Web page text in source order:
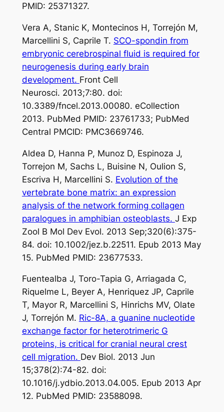
PMID: 25371327.
Vera A, Stanic K, Montecinos H, Torrejón M,
Marcellini S, Caprile T. SCO-spondin from
embryonic cerebrospinal fluid is required for
neurogenesis during early brain
development. Front Cell
Neurosci. 2013;7:80. doi:
10.3389/fncel.2013.00080. eCollection
2013. PubMed PMID: 23761733; PubMed
Central PMCID: PMC3669746.
Aldea D, Hanna P, Munoz D, Espinoza J,
Torrejon M, Sachs L, Buisine N, Oulion S,
Escriva H, Marcellini S. Evolution of the
vertebrate bone matrix: an expression
analysis of the network forming collagen
paralogues in amphibian osteoblasts. J Exp
Zool B Mol Dev Evol. 2013 Sep;320(6):375-
84. doi: 10.1002/jez.b.22511. Epub 2013 May
15. PubMed PMID: 23677533.
Fuentealba J, Toro-Tapia G, Arriagada C,
Riquelme L, Beyer A, Henriquez JP, Caprile
T, Mayor R, Marcellini S, Hinrichs MV, Olate
J, Torrejón M. Ric-8A, a guanine nucleotide
exchange factor for heterotrimeric G
proteins, is critical for cranial neural crest
cell migration. Dev Biol. 2013 Jun
15;378(2):74-82. doi:
10.1016/j.ydbio.2013.04.005. Epub 2013 Apr
12. PubMed PMID: 23588098.